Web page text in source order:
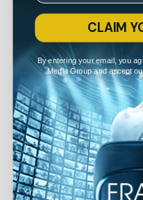
CLAIM
By entering your email, you
Media Group and accept